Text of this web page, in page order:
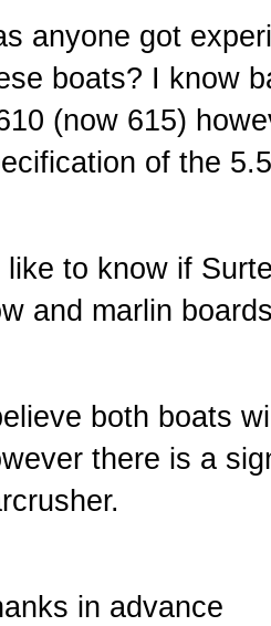
anyone got
boats? I know
(now 615)
of the
like to know if
and marlin
both boats
there is a
in advance